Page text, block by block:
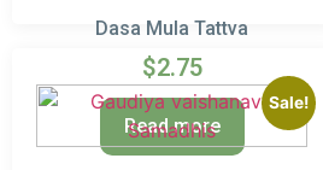
Dasa Mula Tattva
$2.75
Read more
Sale!